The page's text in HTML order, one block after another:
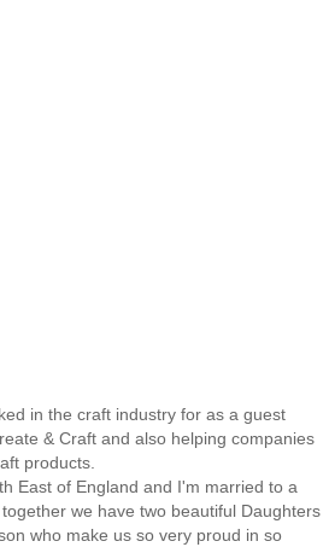
in the craft industry for as a guest
& Craft and also helping companies
products.
East of England and I'm married to a
we have two beautiful Daughters
who make us so very proud in so